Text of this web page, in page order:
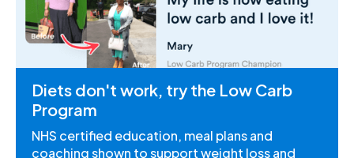
Diets don't work, try the Low Carb
Program
NHS certified education, meal plans and
coaching shown to support weight loss and